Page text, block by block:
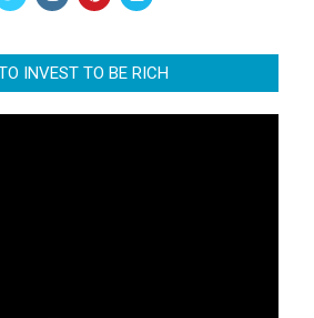
INVEST TO BE RICH